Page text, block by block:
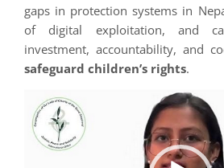
gaps in protection systems in
of digital exploitation, and
investment, accountability, and
safeguard children’s rights.
Video
Player